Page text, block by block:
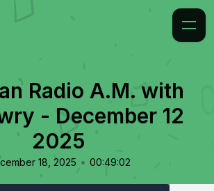
Radio A.M. with
- December 12
2025
18, 2025 • 00:49:02